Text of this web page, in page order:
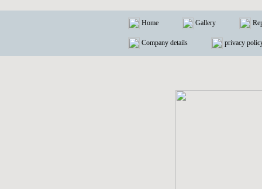
Home Gallery
Company details privacy